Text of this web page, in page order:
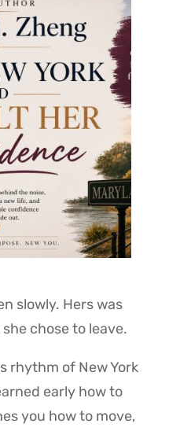
slowly. Hers was
chose to leave.
rhythm of New York
early how to
you how to move,